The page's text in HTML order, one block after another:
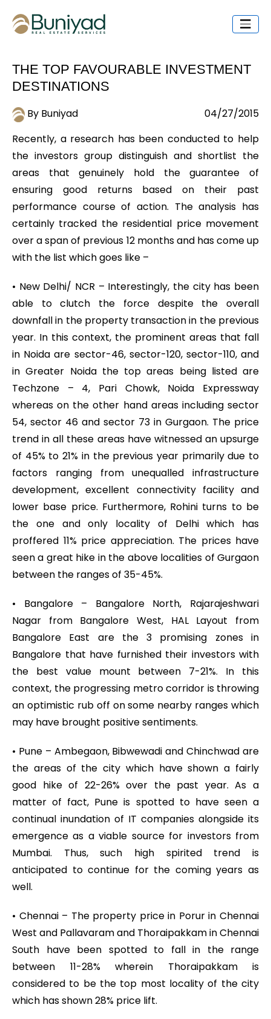
THE TOP FAVOURABLE INVESTMENT
DESTINATIONS
By Buniyad
04/27/2015
Recently, a research has been conducted to help
the investors group distinguish and shortlist the
areas that genuinely hold the guarantee of
ensuring good returns based on their past
performance course of action. The analysis has
certainly tracked the residential price movement
over a span of previous 12 months and has come up
with the list which goes like –
• New Delhi/ NCR – Interestingly, the city has been
able to clutch the force despite the overall
downfall in the property transaction in the previous
year. In this context, the prominent areas that fall
in Noida are sector-46, sector-120, sector-110, and
in Greater Noida the top areas being listed are
Techzone – 4, Pari Chowk, Noida Expressway
whereas on the other hand areas including sector
54, sector 46 and sector 73 in Gurgaon. The price
trend in all these areas have witnessed an upsurge
of 45% to 21% in the previous year primarily due to
factors ranging from unequalled infrastructure
development, excellent connectivity facility and
lower base price. Furthermore, Rohini turns to be
the one and only locality of Delhi which has
proffered 11% price appreciation. The prices have
seen a great hike in the above localities of Gurgaon
between the ranges of 35-45%.
• Bangalore – Bangalore North, Rajarajeshwari
Nagar from Bangalore West, HAL Layout from
Bangalore East are the 3 promising zones in
Bangalore that have furnished their investors with
the best value mount between 7-21%. In this
context, the progressing metro corridor is throwing
an optimistic rub off on some nearby ranges which
may have brought positive sentiments.
• Pune – Ambegaon, Bibwewadi and Chinchwad are
the areas of the city which have shown a fairly
good hike of 22-26% over the past year. As a
matter of fact, Pune is spotted to have seen a
continual inundation of IT companies alongside its
emergence as a viable source for investors from
Mumbai. Thus, such high spirited trend is
anticipated to continue for the coming years as
well.
• Chennai – The property price in Porur in Chennai
West and Pallavaram and Thoraipakkam in Chennai
South have been spotted to fall in the range
between 11-28% wherein Thoraipakkam is
considered to be the top most locality of the city
which has shown 28% price lift.